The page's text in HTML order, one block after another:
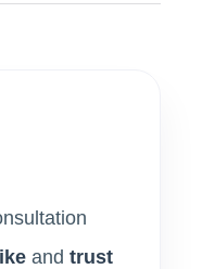
like andtrust